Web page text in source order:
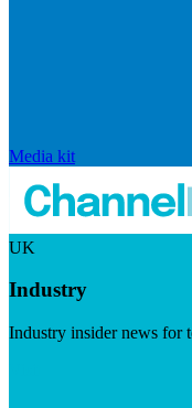
Media kit
UK
Industry
Industry insider news for